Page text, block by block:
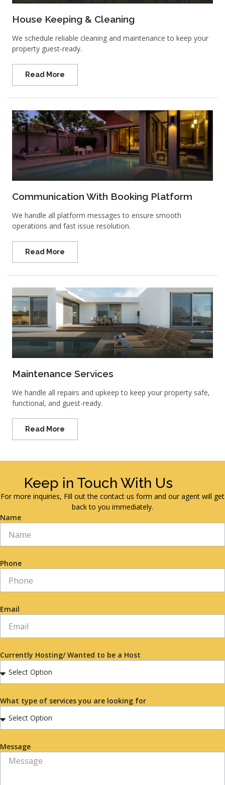
House Keeping & Cleaning
We schedule reliable cleaning and maintenance to keep your
property guest-ready.
Read More
Communication With Booking Platform
We handle all platform messages to ensure smooth
operations and fast issue resolution.
Read More
Maintenance Services
We handle all repairs and upkeep to keep your property safe,
functional, and guest-ready.
Read More
Keep in Touch With Us
For more inquiries, Fill out the contact us form and our agent will get
back to you immediately.
Name
Phone
Email
Currently Hosting/ Wanted to be a Host
What type of services you are looking for
Message